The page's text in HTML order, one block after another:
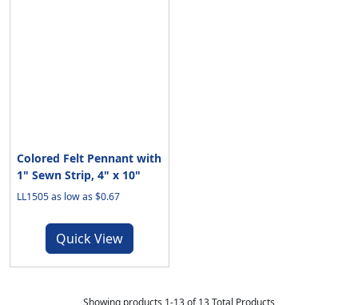
Colored Felt Pennant with
1" Sewn Strip, 4" x 10"
LL1505 as low as $0.67
Quick View
Showing products 1-13 of 13 Total Products